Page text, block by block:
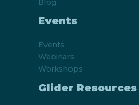
Blog
Events
Events
Webinars
Workshops
Glider Resources